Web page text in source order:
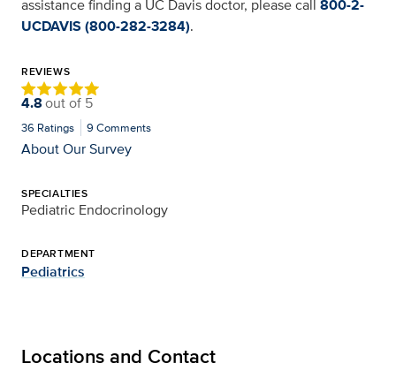
assistance finding a UC Davis doctor, please call 800-2-
UCDAVIS (800-282-3284).
REVIEWS
4.8out of 5
36 Ratings 9 Comments
About Our Survey
SPECIALTIES
Pediatric Endocrinology
DEPARTMENT
Pediatrics
Locations and Contact